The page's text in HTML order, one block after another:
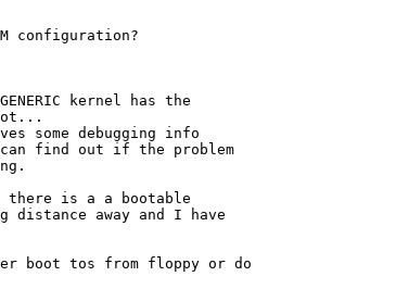
configuration?
kernel has the
some debugging info
find out if the problem
there is a a bootable
distance away and I have
boot tos from floppy or do